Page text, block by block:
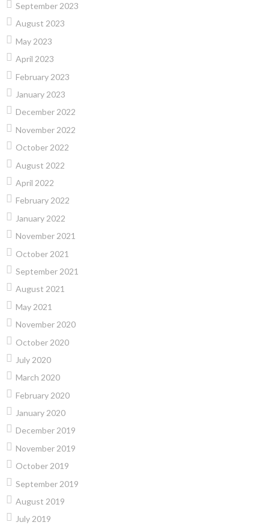
September 2023
August 2023
May 2023
April 2023
February 2023
January 2023
December 2022
November 2022
October 2022
August 2022
April 2022
February 2022
January 2022
November 2021
October 2021
September 2021
August 2021
May 2021
November 2020
October 2020
July 2020
March 2020
February 2020
January 2020
December 2019
November 2019
October 2019
September 2019
August 2019
July 2019